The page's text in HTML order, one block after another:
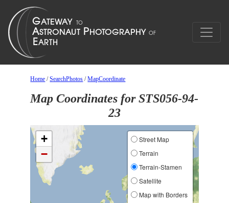
Home /SearchPhotos /MapCoordinate
Map Coordinates for STS056-94-
23
+
−
Street Map
Terrain
Terrain-Stamen
Satellite
Map with Borders